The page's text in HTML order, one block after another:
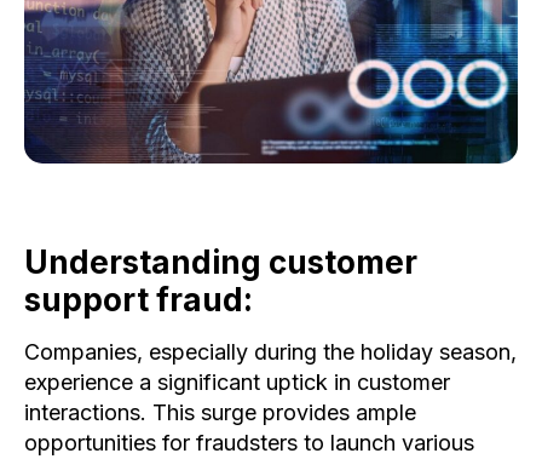
Understanding customer
support fraud:
Companies, especially during the holiday season,
experience a significant uptick in customer
interactions. This surge provides ample
opportunities for fraudsters to launch various